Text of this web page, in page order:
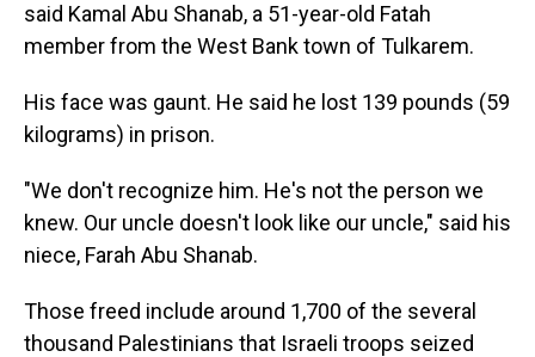
said Kamal Abu Shanab, a 51-year-old Fatah
member from the West Bank town of Tulkarem.
His face was gaunt. He said he lost 139 pounds (59
kilograms) in prison.
"We don't recognize him. He's not the person we
knew. Our uncle doesn't look like our uncle," said his
niece, Farah Abu Shanab.
Those freed include around 1,700 of the several
thousand Palestinians that Israeli troops seized